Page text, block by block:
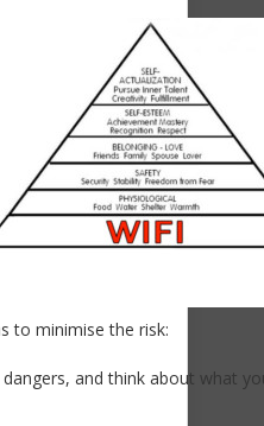
to minimise the risk:
and think about what